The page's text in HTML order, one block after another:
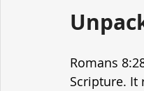
Romans
Scripture. It